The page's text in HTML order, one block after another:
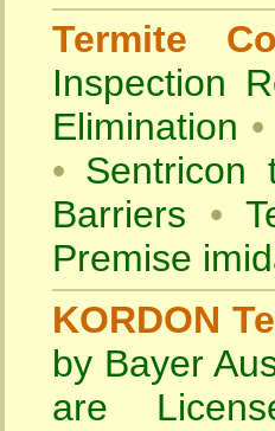
Termite
Inspection
Elimination •
•
Barriers
•
Premise
KORDON
by Bayer
are